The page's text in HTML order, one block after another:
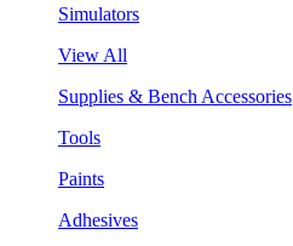
Simulators
View All
Supplies & Bench Accessories
Tools
Paints
Adhesives